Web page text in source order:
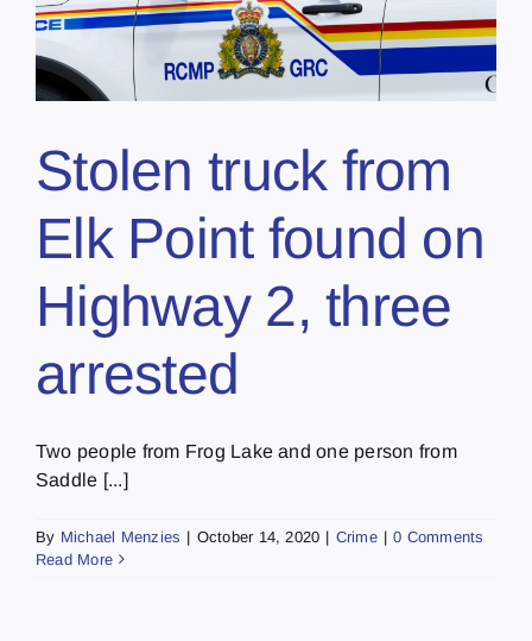
Stolen truck from
Elk Point found on
Highway 2, three
arrested
Two people from Frog Lake and one person from
Saddle [...]
By Michael Menzies | October 14, 2020 | Crime | 0 Comments
Read More